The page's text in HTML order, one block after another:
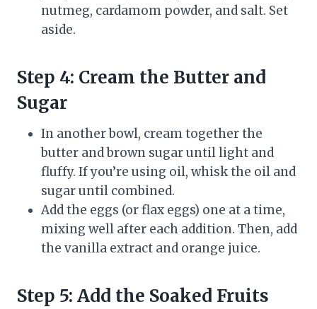
nutmeg, cardamom powder, and salt. Set
aside.
Step 4: Cream the Butter and
Sugar
In another bowl, cream together the
butter and brown sugar until light and
fluffy. If you’re using oil, whisk the oil and
sugar until combined.
Add the eggs (or flax eggs) one at a time,
mixing well after each addition. Then, add
the vanilla extract and orange juice.
Step 5: Add the Soaked Fruits